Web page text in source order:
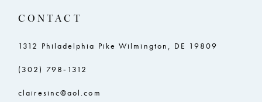
CONTACT
1312 Philadelphia Pike Wilmington, DE 19809
(302) 798‑1312
clairesinc@aol.com